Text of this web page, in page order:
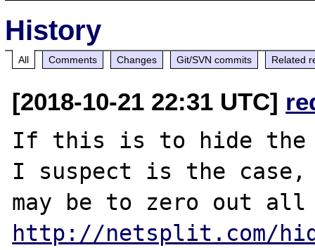
History
All Comments Changes Git/SVN commits Related
[2018-10-21 22:31 UTC]
If this is to hide the
I suspect is the
http://netsplit.com/